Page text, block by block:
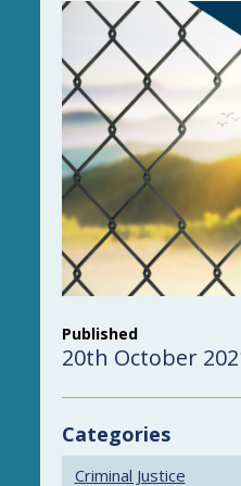
Published
20th October
Categories
Criminal Justice